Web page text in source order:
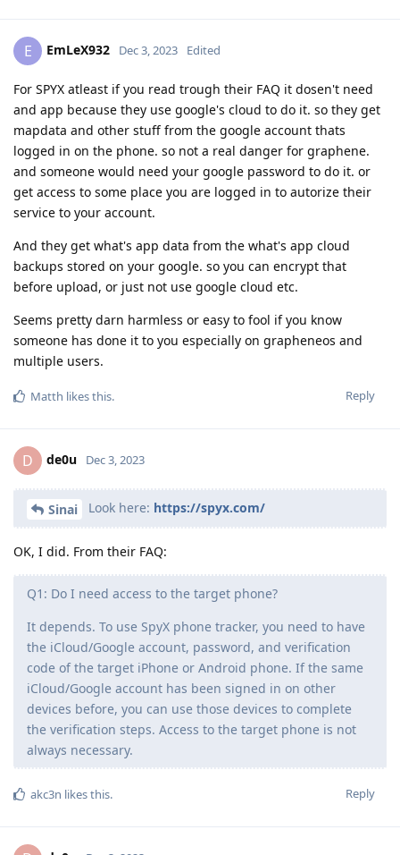
E EmLeX932 Dec 3, 2023 Edited
For SPYX atleast if you read trough their FAQ it dosen't need
and app because they use google's cloud to do it. so they get
mapdata and other stuff from the google account thats
logged in on the phone. so not a real danger for graphene.
and someone would need your google password to do it. or
get access to some place you are logged in to autorize their
service to your account.
And they get what's app data from the what's app cloud
backups stored on your google. so you can encrypt that
before upload, or just not use google cloud etc.
Seems pretty darn harmless or easy to fool if you know
someone has done it to you especially on grapheneos and
multiple users.
Reply
Matth likes this.
D de0u Dec 3, 2023
Sinai Look here: https://spyx.com/
OK, I did. From their FAQ:
Q1: Do I need access to the target phone?
It depends. To use SpyX phone tracker, you need to have
the iCloud/Google account, password, and verification
code of the target iPhone or Android phone. If the same
iCloud/Google account has been signed in on other
devices before, you can use those devices to complete
the verification steps. Access to the target phone is not
always necessary.
Reply
akc3n likes this.